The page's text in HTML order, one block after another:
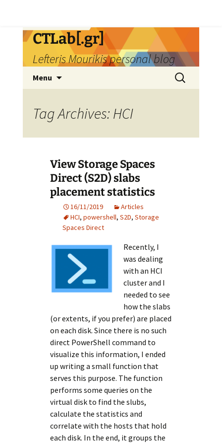
Skip
to
content
CTLab[.gr]
Lefteris Mourikis personal blog
Menu
Search
for:
Tag Archives: HCI
View Storage Spaces
Direct (S2D) slabs
placement statistics
16/11/2019
Articles
HCI, powershell, S2D, Storage
Spaces Direct
Recently, I
was dealing
with an HCI
cluster and I
needed to see
how the slabs
(or extents, if you prefer) are placed
on each disk. Since there is no such
direct PowerShell command to
visualize this information, I ended
up writing a small function that
serves this purpose. The function
performs some queries on the
virtual disk to find the slubs,
calculate the statistics and
correlate with the hosts that hold
each disk. In the end, it groups the